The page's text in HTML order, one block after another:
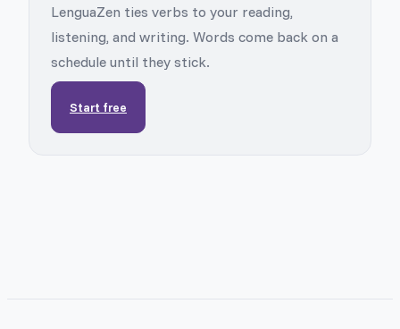
LenguaZen ties verbs to your reading,
listening, and writing. Words come back on a
schedule until they stick.
Start free